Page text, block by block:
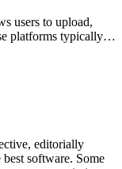
users to upload,
platforms typically
loading, privacy
tools for
through social
and content
education,
editorially
software. Some